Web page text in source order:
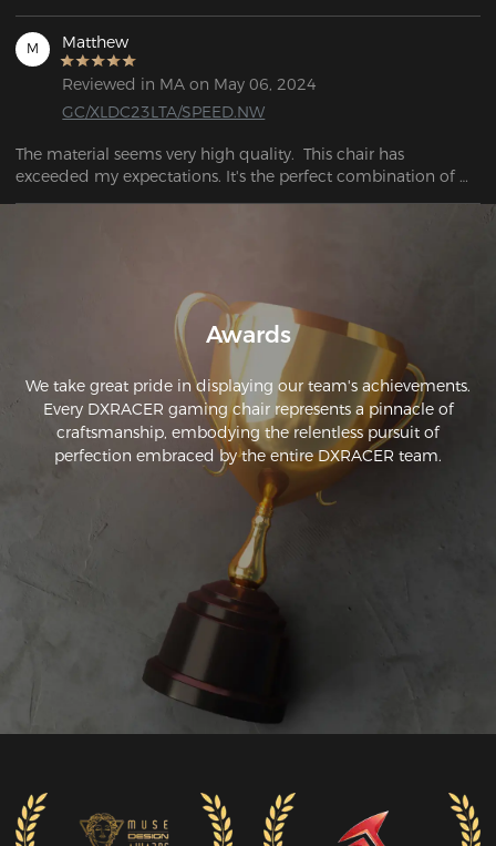
they work. Not only are they of superior quality, but they are
also quite solid. When you tilt the backrest to the rear, it locks
into place securely and provides sturdy support!
M Matthew
Reviewed in MA on May 06, 2024
GC/XLDC23LTA/SPEED.NW
The material seems very high quality.  This chair has
exceeded my expectations. It's the perfect combination of
firm and soft. I can sit for hours without hurting and when I
Awards
We take great pride in displaying our team's achievements.
Every DXRACER gaming chair represents a pinnacle of
craftsmanship, embodying the relentless pursuit of
perfection embraced by the entire DXRACER team.